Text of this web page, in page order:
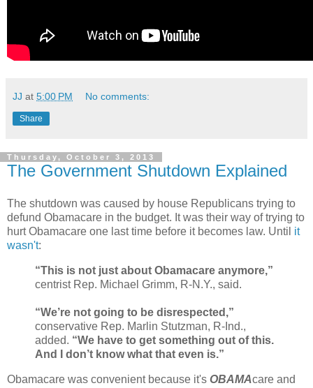
JJ at 5:00 PM No comments:
Share
Thursday, October 3, 2013
The Government Shutdown Explained
The shutdown was caused by house Republicans trying to
defund Obamacare in the budget. It was their way of trying to
hurt Obamacare one last time before it becomes law. Until it
wasn't:
“This is not just about Obamacare anymore,”
centrist Rep. Michael Grimm, R-N.Y., said.
“We’re not going to be disrespected,”
conservative Rep. Marlin Stutzman, R-Ind.,
added. “We have to get something out of this.
And I don’t know what that even is.”
Obamacare was convenient because it's OBAMAcare and